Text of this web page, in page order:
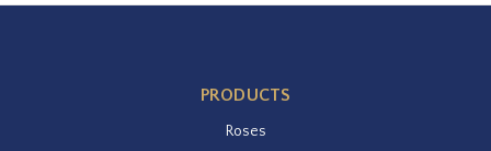
PRODUCTS
Roses